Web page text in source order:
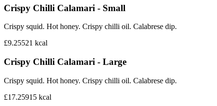
Crispy Chilli Calamari - Small
Crispy squid. Hot honey. Crispy chilli oil. Calabrese dip.
£9.25521 kcal
Crispy Chilli Calamari - Large
Crispy squid. Hot honey. Crispy chilli oil. Calabrese dip.
£17.25915 kcal